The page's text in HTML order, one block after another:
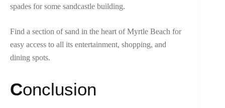
spades for some sandcastle building.
Find a section of sand in the heart of Myrtle Beach for
easy access to all its entertainment, shopping, and
dining spots.
Conclusion